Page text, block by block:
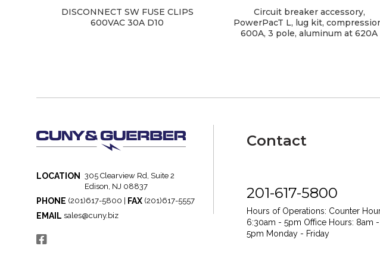
DISCONNECT SW FUSE CLIPS
600VAC 30A D10
Circuit breaker accessory,
PowerPacT L, lug kit,
600A, 3 pole, aluminum at 620A
LOCATION 305 Clearview Rd, Suite 2
Edison, NJ 08837
PHONE (201)617-5800 | FAX (201)617-5557
EMAIL sales@cuny.biz
Contact
201-617-5800
Hours of Operations: Counter
6:30am - 5pm Office Hours: 8am -
5pm Monday - Friday